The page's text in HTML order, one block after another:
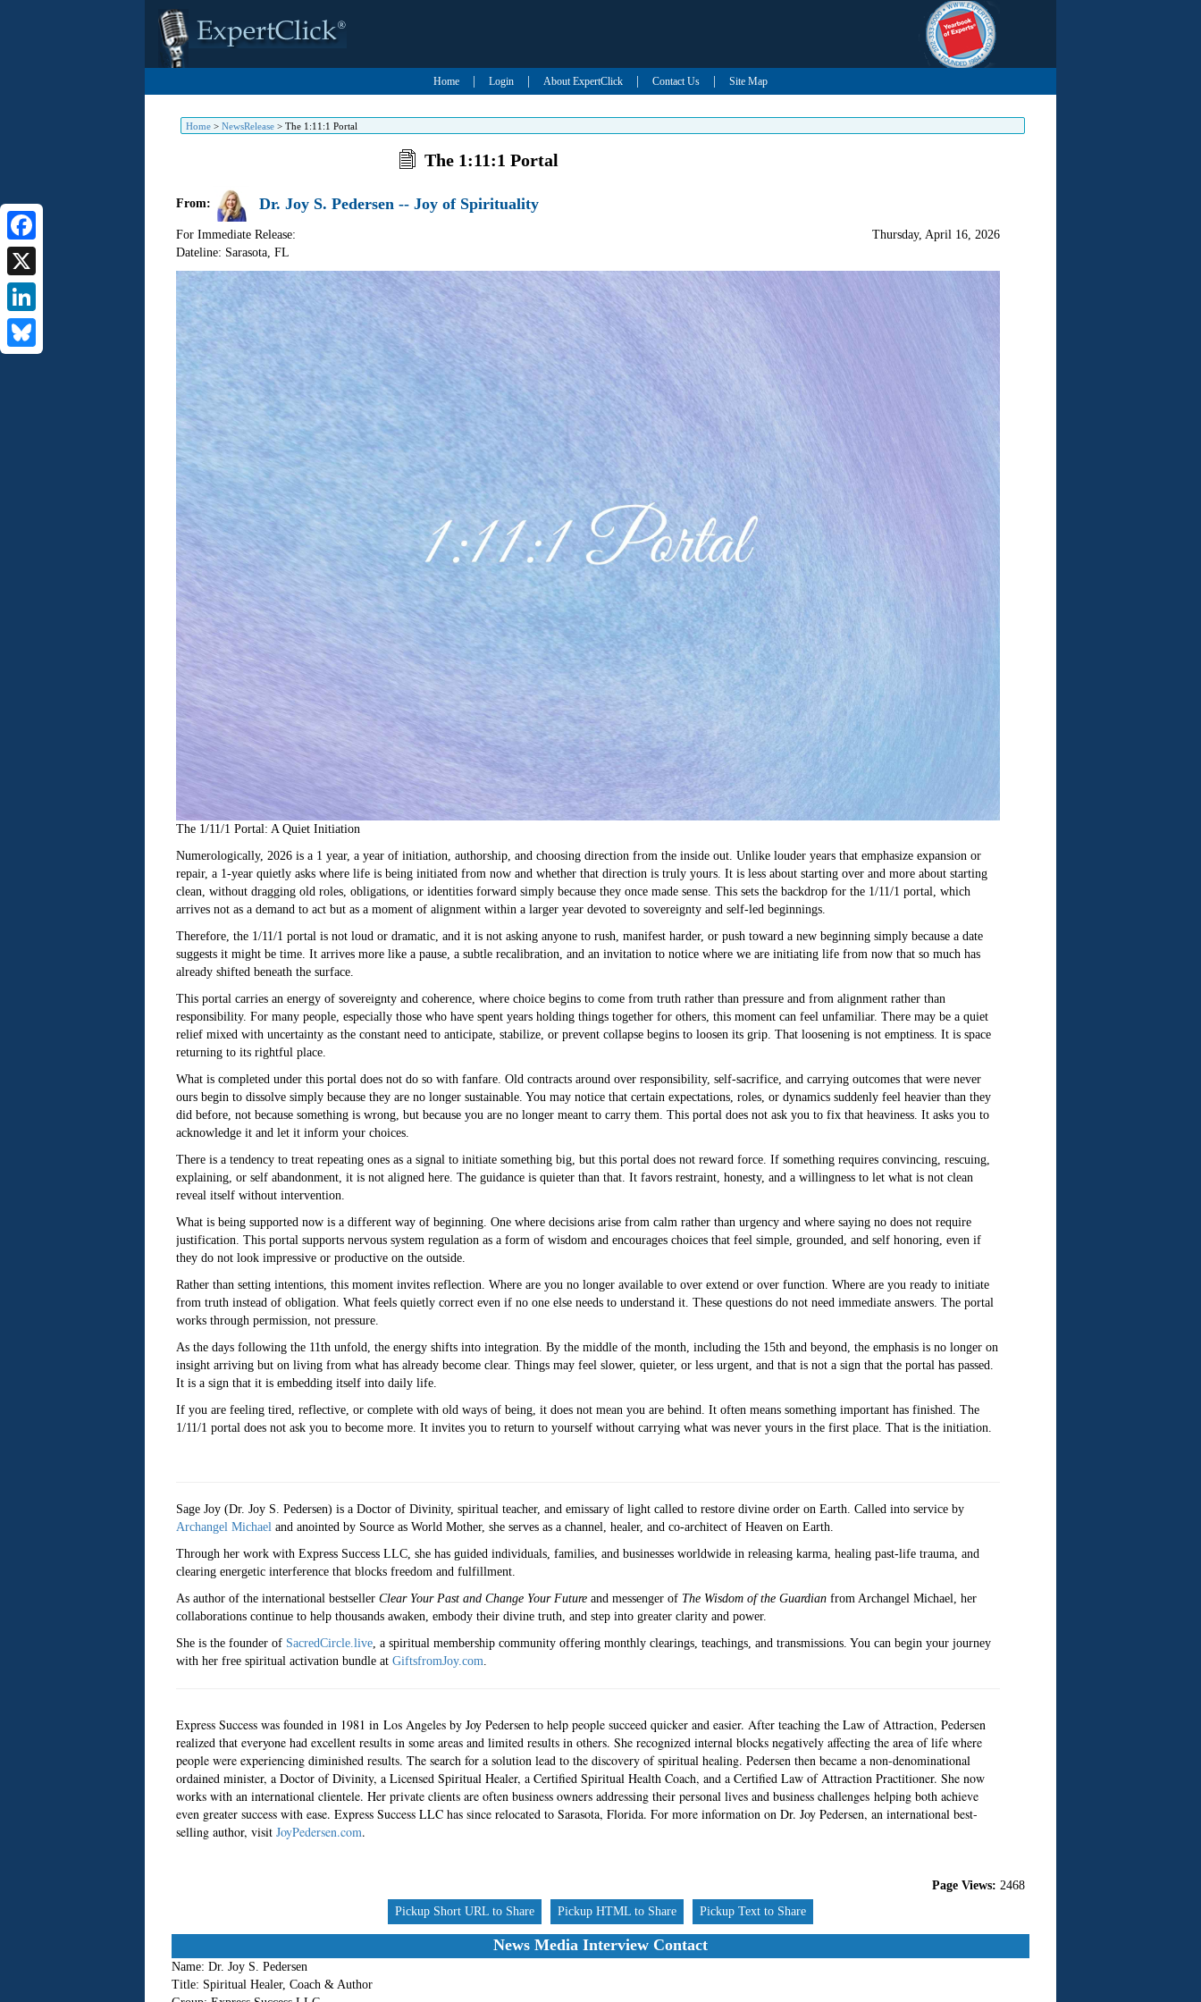
Home Login About ExpertClick Contact Us Site Map
Home> NewsRelease> The 1:11:1 Portal
Facebook
X
LinkedIn
The 1:11:1 Portal
From: Dr. Joy S. Pedersen -- Joy of Spirituality
For Immediate Release:
Dateline: Sarasota, FL
Thursday, April 16, 2026
The 1/11/1 Portal: A Quiet Initiation
Numerologically, 2026 is a 1 year, a year of initiation, authorship, and choosing direction from the inside out. Unlike louder years that emphasize expansion or
repair, a 1-year quietly asks where life is being initiated from now and whether that direction is truly yours. It is less about starting over and more about starting
clean, without dragging old roles, obligations, or identities forward simply because they once made sense. This sets the backdrop for the 1/11/1 portal, which
arrives not as a demand to act but as a moment of alignment within a larger year devoted to sovereignty and self-led beginnings.
Therefore, the 1/11/1 portal is not loud or dramatic, and it is not asking anyone to rush, manifest harder, or push toward a new beginning simply because a date
suggests it might be time. It arrives more like a pause, a subtle recalibration, and an invitation to notice where we are initiating life from now that so much has
already shifted beneath the surface.
This portal carries an energy of sovereignty and coherence, where choice begins to come from truth rather than pressure and from alignment rather than
responsibility. For many people, especially those who have spent years holding things together for others, this moment can feel unfamiliar. There may be a quiet
relief mixed with uncertainty as the constant need to anticipate, stabilize, or prevent collapse begins to loosen its grip. That loosening is not emptiness. It is space
returning to its rightful place.
What is completed under this portal does not do so with fanfare. Old contracts around over responsibility, self-sacrifice, and carrying outcomes that were never
ours begin to dissolve simply because they are no longer sustainable. You may notice that certain expectations, roles, or dynamics suddenly feel heavier than they
did before, not because something is wrong, but because you are no longer meant to carry them. This portal does not ask you to fix that heaviness. It asks you to
acknowledge it and let it inform your choices.
There is a tendency to treat repeating ones as a signal to initiate something big, but this portal does not reward force. If something requires convincing, rescuing,
explaining, or self abandonment, it is not aligned here. The guidance is quieter than that. It favors restraint, honesty, and a willingness to let what is not clean
reveal itself without intervention.
What is being supported now is a different way of beginning. One where decisions arise from calm rather than urgency and where saying no does not require
justification. This portal supports nervous system regulation as a form of wisdom and encourages choices that feel simple, grounded, and self honoring, even if
they do not look impressive or productive on the outside.
Rather than setting intentions, this moment invites reflection. Where are you no longer available to over extend or over function. Where are you ready to initiate
from truth instead of obligation. What feels quietly correct even if no one else needs to understand it. These questions do not need immediate answers. The portal
works through permission, not pressure.
As the days following the 11th unfold, the energy shifts into integration. By the middle of the month, including the 15th and beyond, the emphasis is no longer on
insight arriving but on living from what has already become clear. Things may feel slower, quieter, or less urgent, and that is not a sign that the portal has passed.
It is a sign that it is embedding itself into daily life.
If you are feeling tired, reflective, or complete with old ways of being, it does not mean you are behind. It often means something important has finished. The
1/11/1 portal does not ask you to become more. It invites you to return to yourself without carrying what was never yours in the first place. That is the initiation.
Sage Joy (Dr. Joy S. Pedersen) is a Doctor of Divinity, spiritual teacher, and emissary of light called to restore divine order on Earth. Called into service by
Archangel Michael and anointed by Source as World Mother, she serves as a channel, healer, and co-architect of Heaven on Earth.
Through her work with Express Success LLC, she has guided individuals, families, and businesses worldwide in releasing karma, healing past-life trauma, and
clearing energetic interference that blocks freedom and fulfillment.
As author of the international bestseller Clear Your Past and Change Your Futureand messenger of The Wisdom of the Guardianfrom Archangel Michael, her
collaborations continue to help thousands awaken, embody their divine truth, and step into greater clarity and power.
She is the founder of SacredCircle.live, a spiritual membership community offering monthly clearings, teachings, and transmissions. You can begin your journey
with her free spiritual activation bundle at GiftsfromJoy.com
Express Success was founded in 1981 in Los Angeles by Joy Pedersen to help people succeed quicker and easier. After teaching the Law of Attraction, Pedersen
realized that everyone had excellent results in some areas and limited results in others. She recognized internal blocks negatively affecting the area of life where
people were experiencing diminished results. The search for a solution lead to the discovery of spiritual healing. Pedersen then became a non-denominational
ordained minister, a Doctor of Divinity, a Licensed Spiritual Healer, a Certified Spiritual Health Coach, and a Certified Law of Attraction Practitioner. She now
works with an international clientele. Her private clients are often business owners addressing their personal lives and business challenges helping both achieve
even greater success with ease. Express Success LLC has since relocated to Sarasota, Florida. For more information on Dr. Joy Pedersen, an international best-
selling author, visit JoyPedersen.com.
Page Views: 2468
Pickup Short URL to Share
Pickup HTML to Share Pickup Text to Share
News Media Interview Contact
Name: Dr. Joy S. Pedersen
Title: Spiritual Healer, Coach & Author